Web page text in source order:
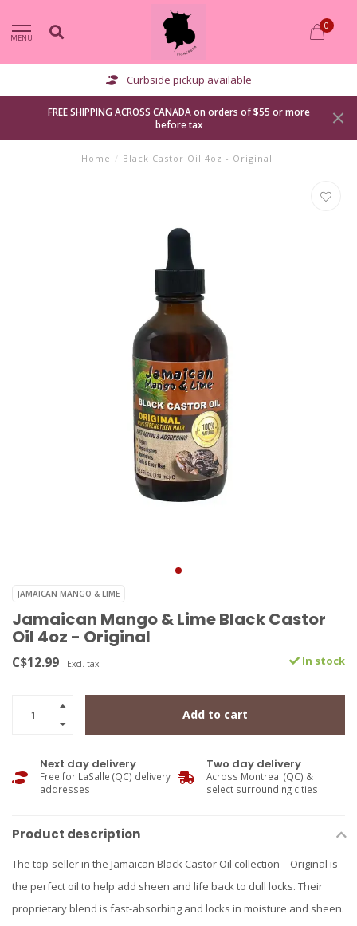
MENU
0
Curbside pickup available
FREE SHIPPING ACROSS CANADA on orders of $55 or more
before tax
Home / Black Castor Oil 4oz - Original
JAMAICAN MANGO & LIME
Jamaican Mango & Lime Black Castor
Oil 4oz - Original
C$12.99 Excl. tax In stock
Add to cart
Next day delivery
Free for LaSalle (QC) delivery
addresses
Two day delivery
Across Montreal (QC) &
select surrounding cities
Product description
The top-seller in the Jamaican Black Castor Oil collection – Original is
the perfect oil to help add sheen and life back to dull locks. Their
proprietary blend is fast-absorbing and locks in moisture and sheen.